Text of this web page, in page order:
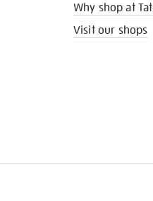
Why shop at
Visit our shops